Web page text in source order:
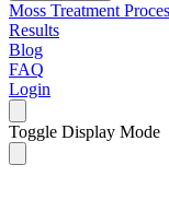
Moss Treatment
Results
Blog
FAQ
Login
Toggle Display Mode